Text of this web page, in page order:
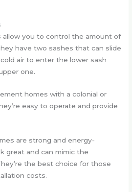
allow you to control the amount of
have two sashes that can slide
air to enter the lower sash
one.
homes with a colonial or
easy to operate and provide
are strong and energy-
great and can mimic the
the best choice for those
costs.